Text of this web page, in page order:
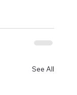
See All